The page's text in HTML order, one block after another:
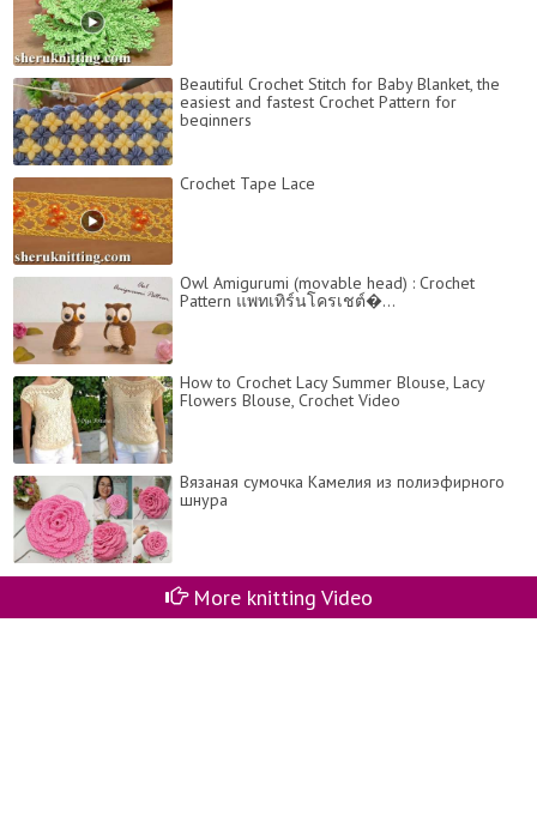
Beautiful Crochet Stitch for Baby Blanket, the
easiest and fastest Crochet Pattern for
beginners
Crochet Tape Lace
Owl Amigurumi (movable head) : Crochet
Pattern แพทเทิร์นโครเชต์�...
How to Crochet Lacy Summer Blouse, Lacy
Flowers Blouse, Crochet Video
Вязаная сумочка Камелия из полиэфирного
шнура
More knitting Video